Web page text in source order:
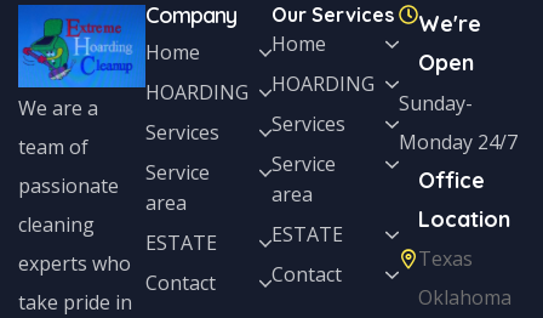
We are a
team of
passionate
cleaning
experts who
take pride in
Company
Home
HOARDING
Services
Service
area
ESTATE
Contact
Our Services
Home
HOARDING
Services
Service
area
ESTATE
Contact
We're
Open
Sunday-
Monday 24/7
Office
Location
Texas
Oklahoma